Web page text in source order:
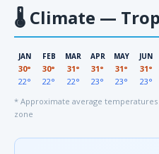
🌡 Climate —
JAN
30°
22°
FEB
30°
22°
MAR
31°
22°
APR
31°
23°
MAY
31°
23°
JUN
31°
23°
* Approximate average
zone